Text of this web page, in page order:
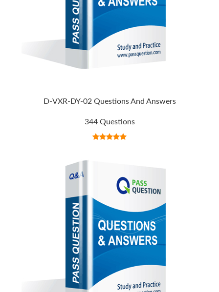
D-VXR-DY-02 Questions And Answers
344 Questions